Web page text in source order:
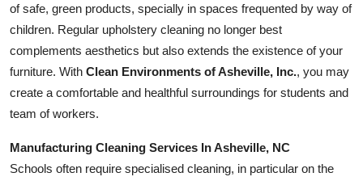
of safe, green products, specially in spaces frequented by way of
children. Regular upholstery cleaning no longer best
complements aesthetics but also extends the existence of your
furniture. With Clean Environments of Asheville, Inc., you may
create a comfortable and healthful surroundings for students and
team of workers.
Manufacturing Cleaning Services In Asheville, NC
Schools often require specialised cleaning, in particular on the